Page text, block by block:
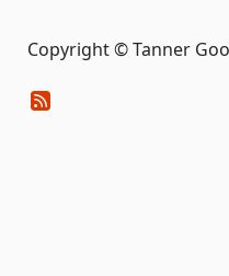
Copyright © Tanner